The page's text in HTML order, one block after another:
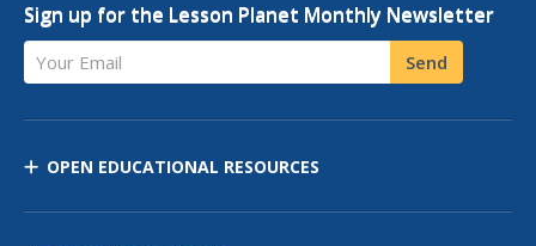
Sign up for the Lesson Planet Monthly Newsletter
Your Email Send
OPEN EDUCATIONAL RESOURCES